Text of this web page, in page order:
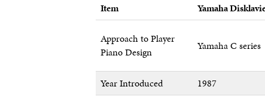
Item Yamaha
Approach to Player
Piano Design
Yamaha C series
Year Introduced
1987